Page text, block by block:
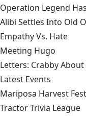
Operation Legend
Alibi Settles Into Old
Empathy Vs. Hate
Meeting Hugo
Letters: Crabby About
Latest Events
Mariposa Harvest
Tractor Trivia League